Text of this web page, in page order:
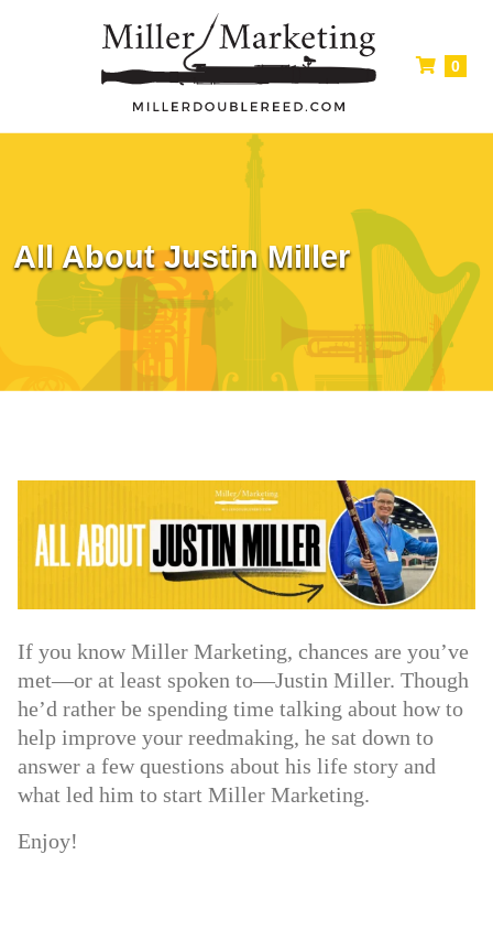
0
All About Justin Miller
If you know Miller Marketing, chances are you’ve
met—or at least spoken to—Justin Miller. Though
he’d rather be spending time talking about how to
help improve your reedmaking, he sat down to
answer a few questions about his life story and
what led him to start Miller Marketing.
Enjoy!